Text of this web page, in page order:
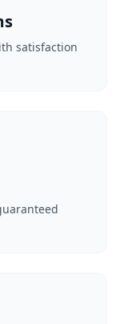
satisfaction